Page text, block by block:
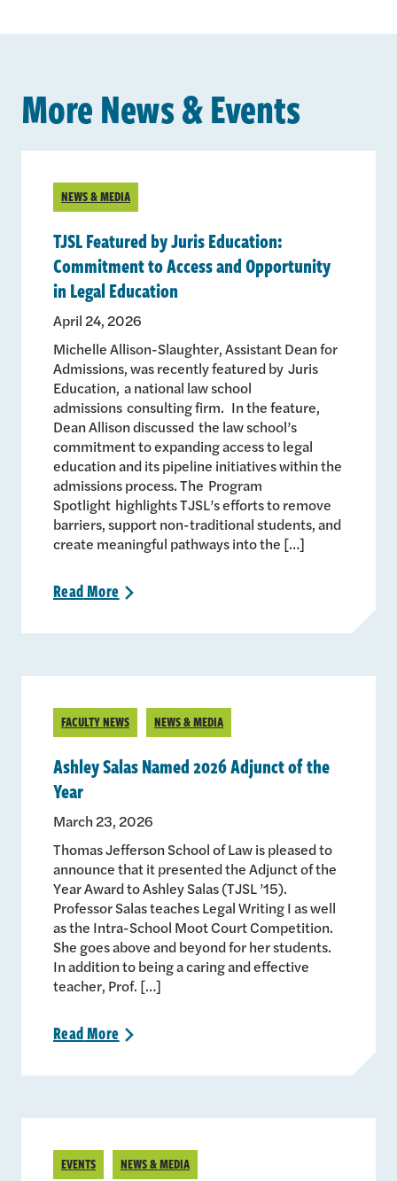
More News & Events
NEWS & MEDIA
TJSL Featured by Juris Education:
Commitment to Access and Opportunity
in Legal Education
April 24, 2026
Michelle Allison-Slaughter, Assistant Dean for
Admissions, was recently featured by Juris
Education, a national law school
admissions consulting firm. In the feature,
Dean Allison discussed the law school’s
commitment to expanding access to legal
education and its pipeline initiatives within the
admissions process. The Program
Spotlight highlights TJSL’s efforts to remove
barriers, support non-traditional students, and
create meaningful pathways into the […]
ReadMore >
FACULTY NEWS NEWS & MEDIA
Ashley Salas Named 2026 Adjunct of the
Year
March 23, 2026
Thomas Jefferson School of Law is pleased to
announce that it presented the Adjunct of the
Year Award to Ashley Salas (TJSL ’15).
Professor Salas teaches Legal Writing I as well
as the Intra-School Moot Court Competition.
She goes above and beyond for her students.
In addition to being a caring and effective
teacher, Prof. […]
ReadMore >
EVENTS NEWS & MEDIA